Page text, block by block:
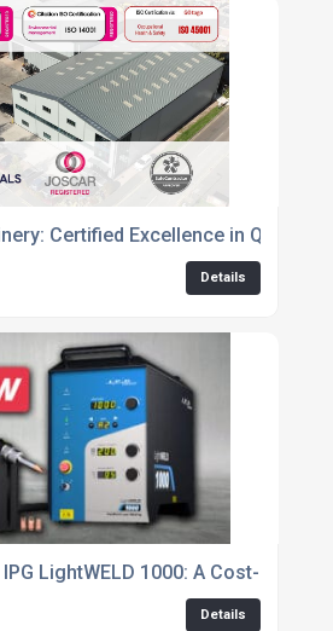
Certified Excellence in Quality,
Details
LightWELD 1000: A Cost-
Details